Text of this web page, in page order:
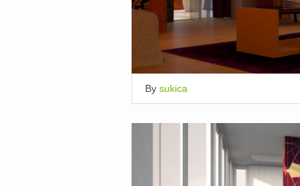
By sukica